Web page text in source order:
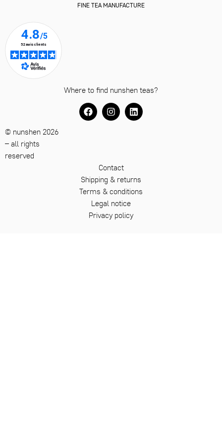
Contact
Shipping & returns
Terms & conditions
Legal notice
Privacy policy
FINE TEA MANUFACTURE
Where to find nunshen teas?
© nunshen 2026
– all rights
reserved